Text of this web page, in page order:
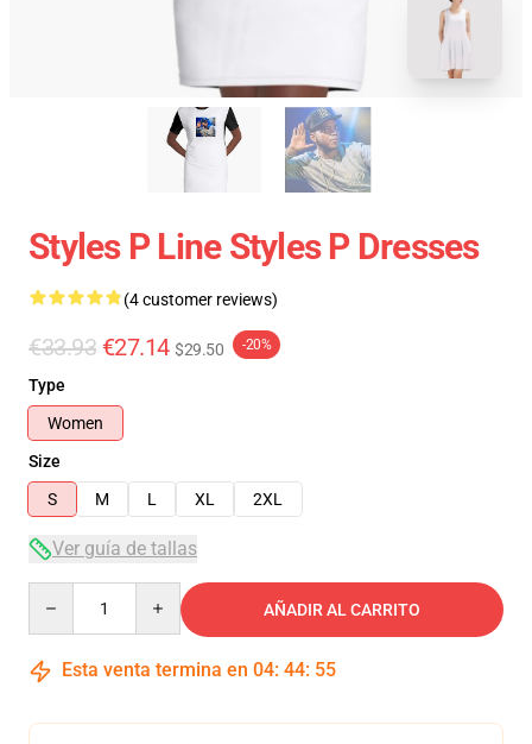
Styles P Line Styles P Dresses
(4 customer reviews)
€33.93 €27.14 $29.50 -20%
Type
Women
Size
S
M L XL 2XL
Ver guía de tallas
AÑADIR AL CARRITO
Esta venta termina en 04: 44: 54